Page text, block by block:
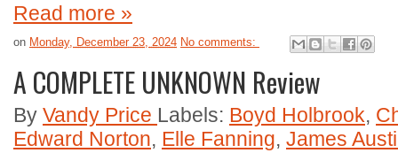
Read more »
on Monday, December 23, 2024 No comments:
A COMPLETE UNKNOWN Review
By Vandy Price Labels: Boyd Holbrook,
Edward Norton, Elle Fanning, James